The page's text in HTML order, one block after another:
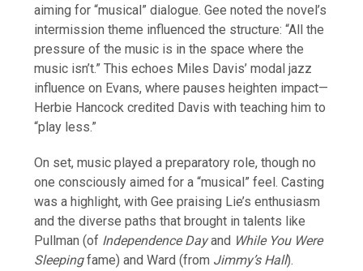
aiming for “musical” dialogue. Gee noted the novel’s
intermission theme influenced the structure: “All the
pressure of the music is in the space where the
music isn’t.” This echoes Miles Davis’ modal jazz
influence on Evans, where pauses heighten impact—
Herbie Hancock credited Davis with teaching him to
“play less.”
On set, music played a preparatory role, though no
one consciously aimed for a “musical” feel. Casting
was a highlight, with Gee praising Lie’s enthusiasm
and the diverse paths that brought in talents like
Pullman (of Independence Dayand While You Were
Sleepingfame) and Ward (from Jimmy’s Hall).